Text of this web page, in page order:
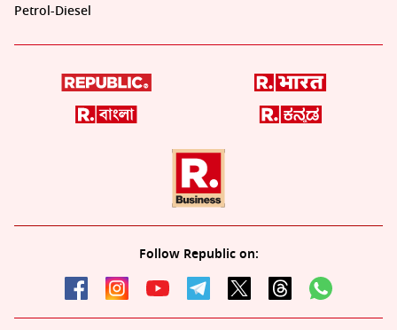
Petrol-Diesel
Follow Republic on: